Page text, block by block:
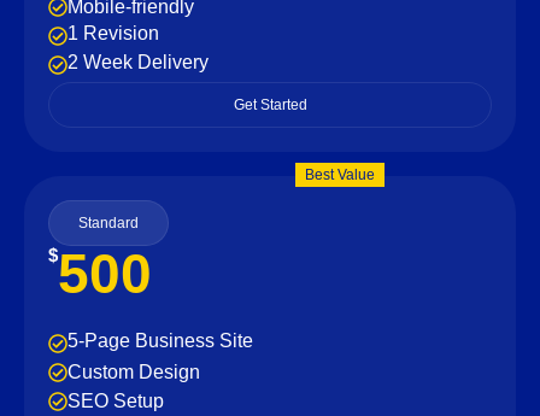
Mobile-friendly
1 Revision
2 Week Delivery
Get Started
Best Value
Standard
$500
5-Page Business Site
Custom Design
SEO Setup